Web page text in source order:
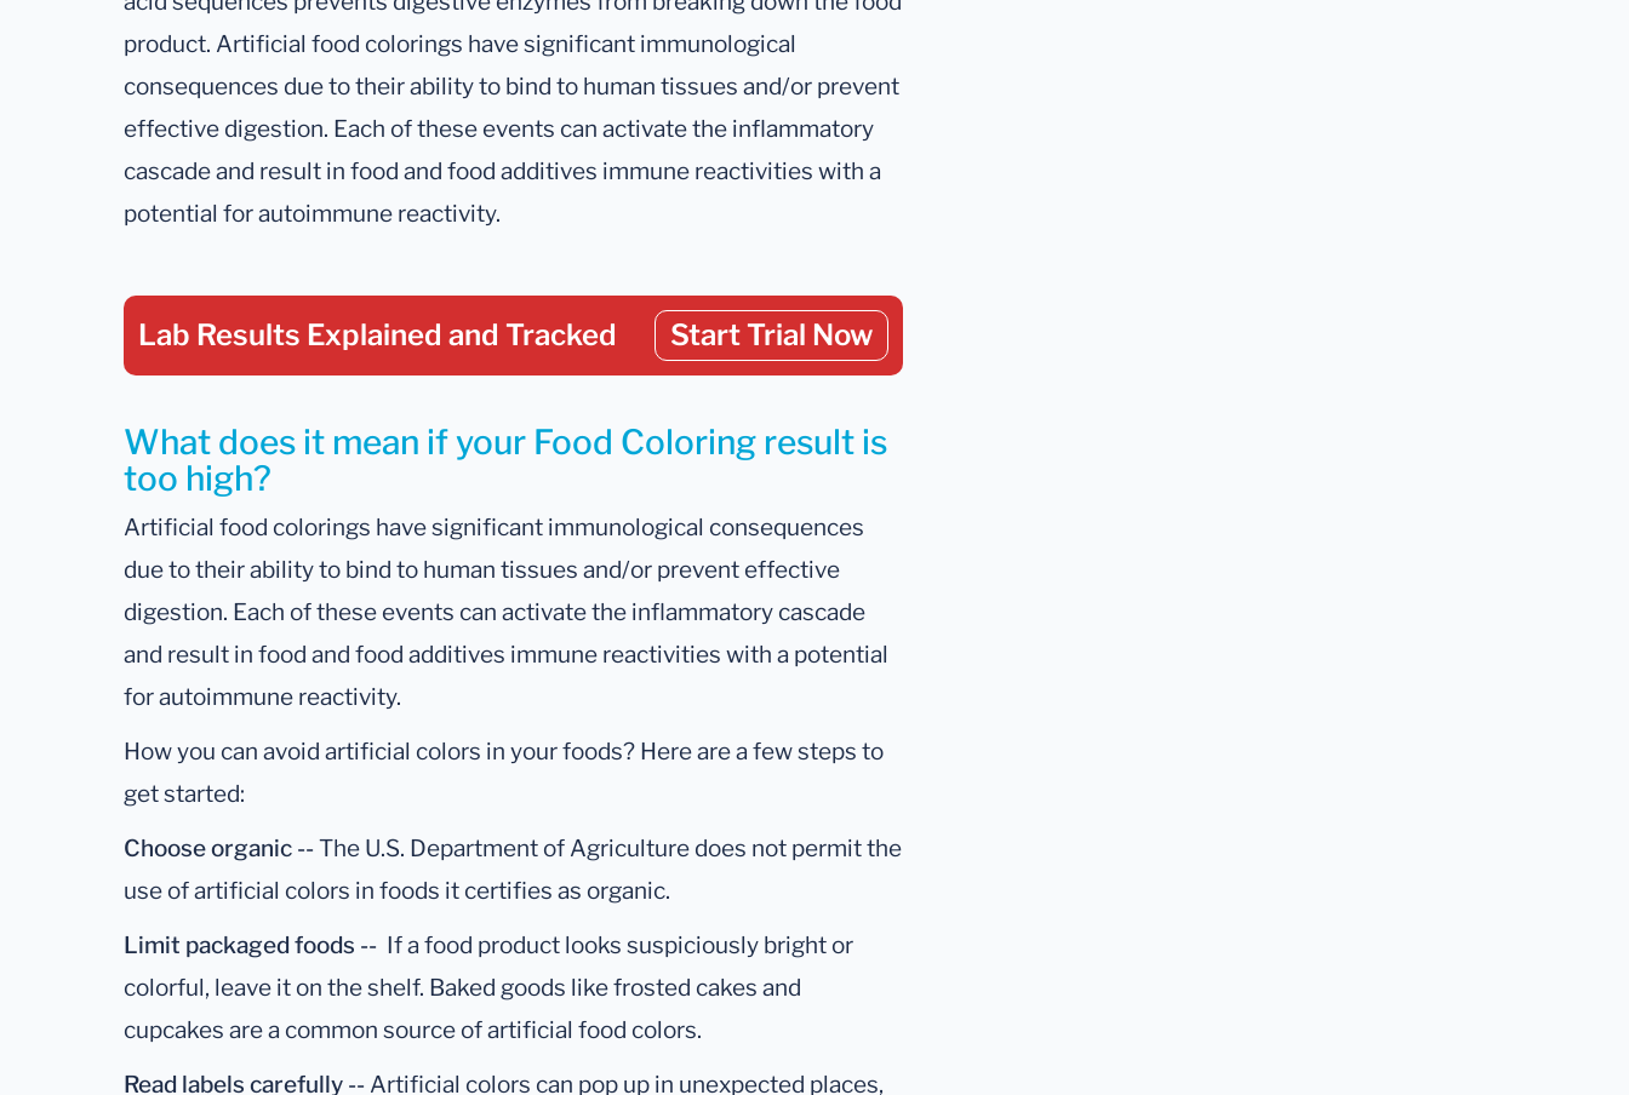
product. Artificial food colorings have significant immunological
consequences due to their ability to bind to human tissues and/or prevent
effective digestion. Each of these events can activate the inflammatory
cascade and result in food and food additives immune reactivities with a
potential for autoimmune reactivity.
Lab Results Explained and Tracked Start Trial Now
What does it mean if your Food Coloring result is
too high?
Artificial food colorings have significant immunological consequences
due to their ability to bind to human tissues and/or prevent effective
digestion. Each of these events can activate the inflammatory cascade
and result in food and food additives immune reactivities with a potential
for autoimmune reactivity.
How you can avoid artificial colors in your foods? Here are a few steps to
get started:
Choose organic -- The U.S. Department of Agriculture does not permit the
use of artificial colors in foods it certifies as organic.
Limit packaged foods -- If a food product looks suspiciously bright or
colorful, leave it on the shelf. Baked goods like frosted cakes and
cupcakes are a common source of artificial food colors.
Read labels carefully -- Artificial colors can pop up in unexpected places,